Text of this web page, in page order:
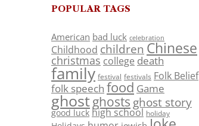
POPULAR TAGS
American bad luck celebration
Childhood children Chinese
christmas college death
family festival festivals Folk Belief
folk speech food Game
ghostghosts ghost story
good luck high school holiday